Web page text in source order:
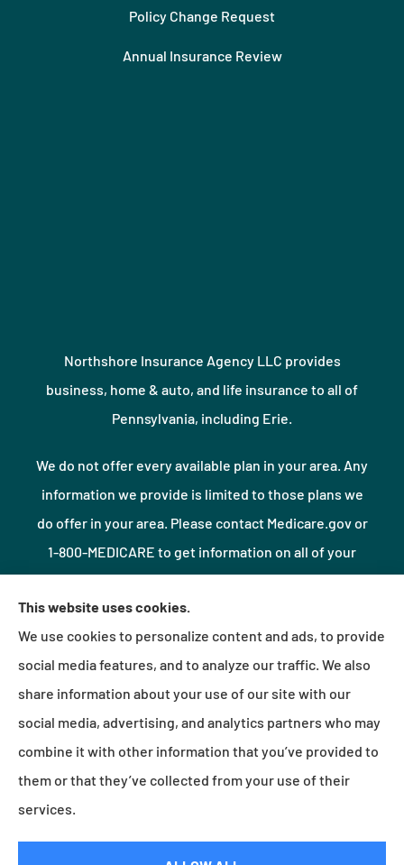
Policy Change Request
Annual Insurance Review
Northshore Insurance Agency LLC provides
business, home & auto, and life insurance to all of
Pennsylvania, including Erie.
We do not offer every available plan in your area. Any
information we provide is limited to those plans we
do offer in your area. Please contact Medicare.gov or
1-800-MEDICARE to get information on all of your
© Copyright 2026, Northshore Insurance Agency LLC|Privacy Statement
Accessibility Statement| Login
Websites for Insurance
This website uses cookies.
We use cookies to personalize content and ads, to provide
social media features, and to analyze our traffic. We also
share information about your use of our site with our
social media, advertising, and analytics partners who may
combine it with other information that you’ve provided to
them or that they’ve collected from your use of their
services.